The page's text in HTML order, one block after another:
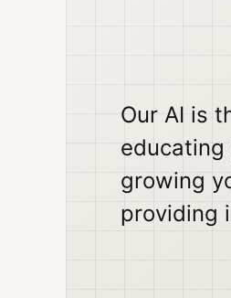
Our AI is
growing
providing